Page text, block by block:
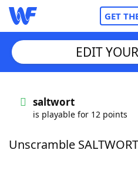
GET
Words With Friends
EDIT
saltwort
is playable for 12 points
Unscramble SALTWORT